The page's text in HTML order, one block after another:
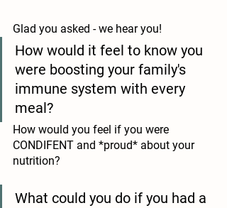
Glad you asked - we hear you!
How would it feel to know you
were boosting your family's
immune system with every
meal?
How would you feel if you were
CONDIFENT and *proud* about your
nutrition?
What could you do if you had a